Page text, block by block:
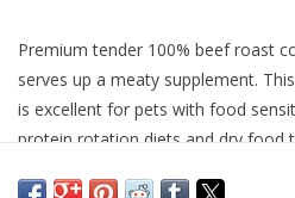
Premium tender 100% beef roast
serves up a meaty supplement.
is excellent for pets with food
protein rotation diets and dry food